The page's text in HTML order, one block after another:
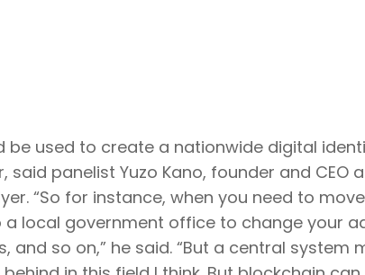
used to create a nationwide digital
panelist Yuzo Kano, founder and CEO
“So for instance, when you need to
local government office to change your
so on,” he said. “But a central system